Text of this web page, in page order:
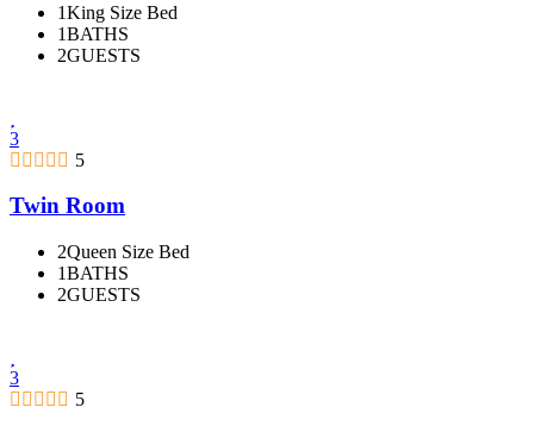
1King Size Bed
1BATHS
2GUESTS
3
5
Twin Room
2Queen Size Bed
1BATHS
2GUESTS
3
5